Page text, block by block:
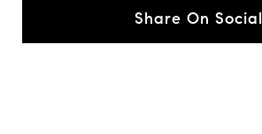
Share On Social